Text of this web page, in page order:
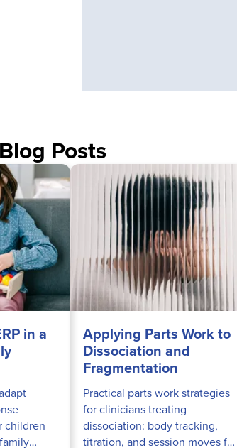
Posts
in a
children
Applying Parts Work to
Dissociation and
Fragmentation
Practical parts work strategies
for clinicians treating
dissociation: body tracking,
titration, and session moves for